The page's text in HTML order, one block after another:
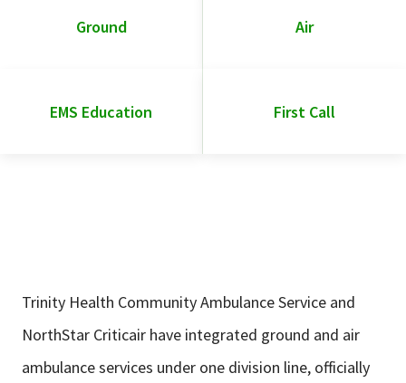
Ground Air
EMS Education First Call
Trinity Health Community Ambulance Service and
NorthStar Criticair have integrated ground and air
ambulance services under one division line, officially